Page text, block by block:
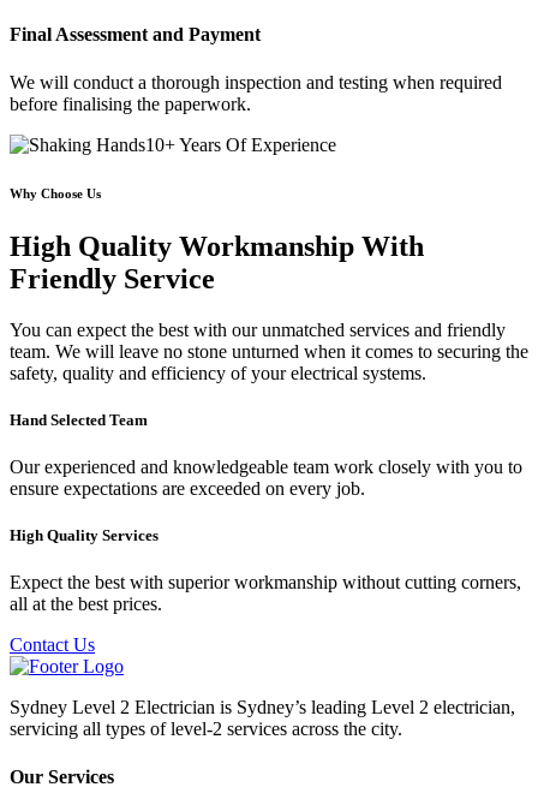
Final Assessment and Payment
We will conduct a thorough inspection and testing when required
before finalising the paperwork.
10+ Years Of Experience
Why Choose Us
High Quality Workmanship With
Friendly Service
You can expect the best with our unmatched services and friendly
team. We will leave no stone unturned when it comes to securing the
safety, quality and efficiency of your electrical systems.
Hand Selected Team
Our experienced and knowledgeable team work closely with you to
ensure expectations are exceeded on every job.
High Quality Services
Expect the best with superior workmanship without cutting corners,
all at the best prices.
Contact Us
Sydney Level 2 Electrician is Sydney’s leading Level 2 electrician,
servicing all types of level-2 services across the city.
Our Services